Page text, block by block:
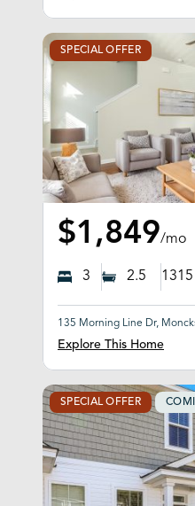
SPECIAL OFFER
$1,849/mo
3 2.5 1315
135 Morning Line Dr,
Explore This Home
SPECIAL OFFER